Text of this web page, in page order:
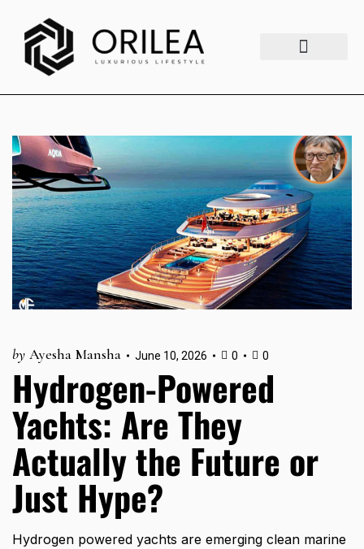
by Ayesha Mansha June 10, 2026 0 0
Hydrogen-Powered
Yachts: Are They
Actually the Future or
Just Hype?
Hydrogen powered yachts are emerging clean marine